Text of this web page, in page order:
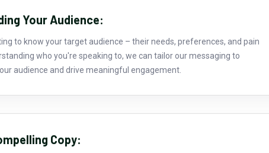
Your Audience:
to know your target audience – their needs, preferences, and pain
who you're speaking to, we can tailor our messaging to
audience and drive meaningful engagement.
Copy: